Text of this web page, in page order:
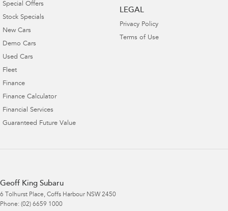
Special Offers
Stock Specials
New Cars
Demo Cars
Used Cars
Fleet
Finance
Finance Calculator
Financial Services
Guaranteed Future Value
LEGAL
Privacy Policy
Terms of Use
Geoff King Subaru
6 Tolhurst Place, Coffs Harbour NSW 2450
Phone: (02) 6659 1000